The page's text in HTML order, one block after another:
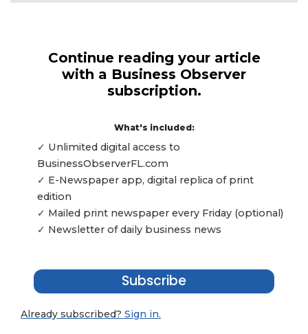
Continue reading your article
with a Business Observer
subscription.
What's included:
✓ Unlimited digital access to
BusinessObserverFL.com
✓ E-Newspaper app, digital replica of print
edition
✓ Mailed print newspaper every Friday (optional)
✓ Newsletter of daily business news
Subscribe
Already subscribed? Sign in.